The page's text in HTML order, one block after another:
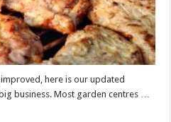
here is our updated
business. Most garden centres …